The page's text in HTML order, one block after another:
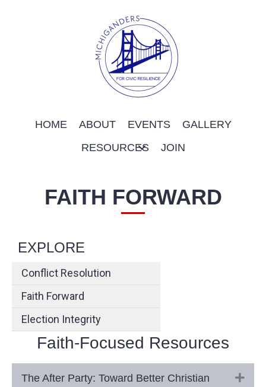
HOME ABOUT EVENTS
GALLERY
RESOURCES
JOIN
FAITH FORWARD
EXPLORE
Conflict Resolution
Faith Forward
Election Integrity
Faith-Focused Resources
The After Party: Toward Better Christian